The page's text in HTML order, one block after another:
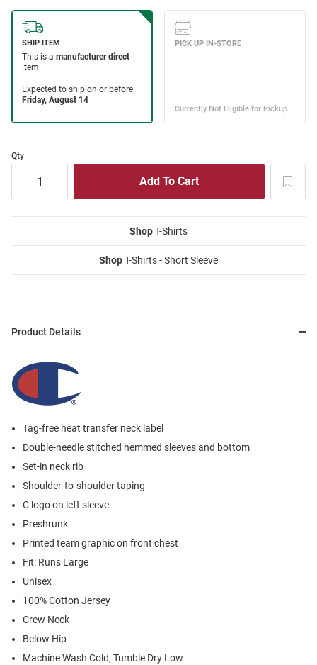
Qty
ShopT-Shirts
ShopT-Shirts - Short Sleeve
Product Details
Tag-free heat transfer neck label
Double-needle stitched hemmed sleeves and bottom
Set-in neck rib
Shoulder-to-shoulder taping
C logo on left sleeve
Preshrunk
Printed team graphic on front chest
Fit: Runs Large
Unisex
100% Cotton Jersey
Crew Neck
Below Hip
Machine Wash Cold; Tumble Dry Low